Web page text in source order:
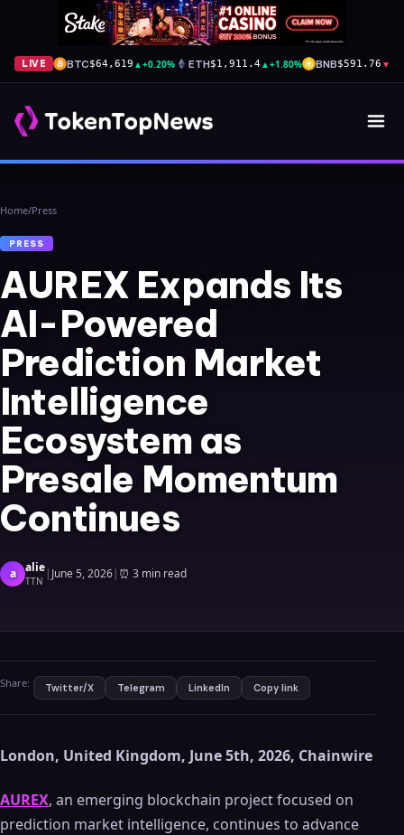
LIVE BTC$64,619 ▲+0.20% ETH$1,911.4 ▲+1.80% BNB$591.76 ▼
Home/Press
PRESS
AUREX Expands Its
AI-Powered
Prediction Market
Intelligence
Ecosystem as
Presale Momentum
Continues
a alie
TTN | June 5, 2026| ⏰ 3 min read
Share: Twitter/X Telegram LinkedIn Copy link
London, United Kingdom, June 5th, 2026, Chainwire
AUREX, an emerging blockchain project focused on
prediction market intelligence, continues to advance